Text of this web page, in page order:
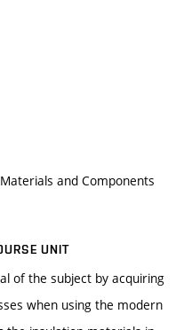
and Components
UNIT
of the subject by acquiring
when using the modern